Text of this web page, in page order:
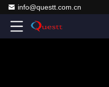
info@questt.com.cn